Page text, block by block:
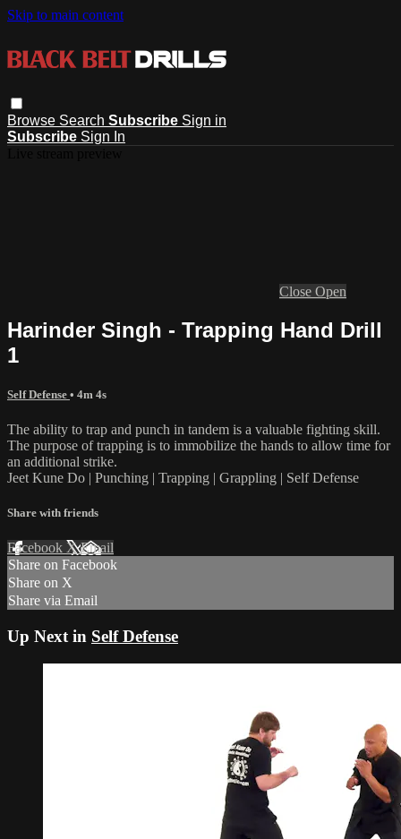
Skip to main content
Browse Search Subscribe Sign in
Subscribe Sign In
Close Open
Harinder Singh - Trapping Hand Drill
1
Self Defense • 4m 4s
The ability to trap and punch in tandem is a valuable fighting skill.
The purpose of trapping is to immobilize the hands to allow time for
an additional strike.
Jeet Kune Do | Punching | Trapping | Grappling | Self Defense
Share with friends
Facebook XEmail
Share on Facebook
Share on X
Share via Email
Up Next in Self Defense